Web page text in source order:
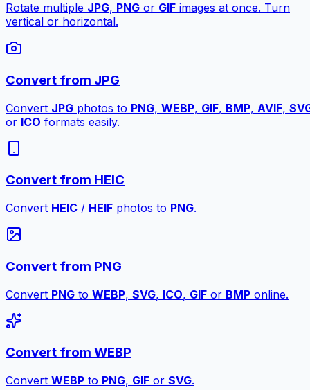
Rotate multiple JPG, PNG or GIF images at once. Turn
vertical or horizontal.
Convert from JPG
Convert JPG photos to PNG, WEBP, GIF, BMP, AVIF,
or ICO formats easily.
Convert from HEIC
Convert HEIC / HEIF photos to PNG.
Convert from PNG
Convert PNG to WEBP, SVG, ICO, GIF or BMP online.
Convert from WEBP
Convert WEBP to PNG, GIF or SVG.